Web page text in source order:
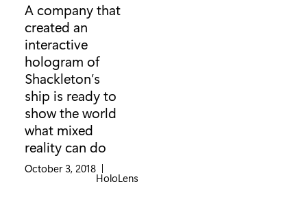
A company that
created an
interactive
hologram of
Shackleton’s
ship is ready to
show the world
what mixed
reality can do
October 3, 2018 |
Category:
HoloLens